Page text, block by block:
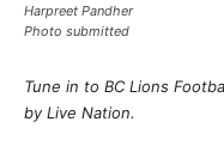
Harpreet Pandher
Photo submitted
Tune in to BC Lions
by Live Nation.